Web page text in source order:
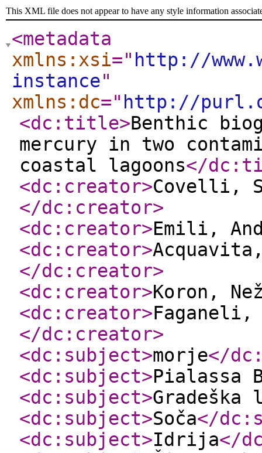
This XML file does not appear to have any style information
<metadata
xmlns:xsi=" http://
instance"
xmlns:dc=" http://
<dc:title>Benthic
mercury in two
coastal lagoons</
<dc:creator>Covelli,
</dc:creator>
<dc:creator>Emili,
<dc:creator>
</dc:creator>
<dc:creator>Koron,
<dc:creator>
</dc:creator>
<dc:subject>morje</
<dc:subject>Pialassa
<dc:subject>Gradeška
<dc:subject>Soča</
<dc:subject>Idrija</